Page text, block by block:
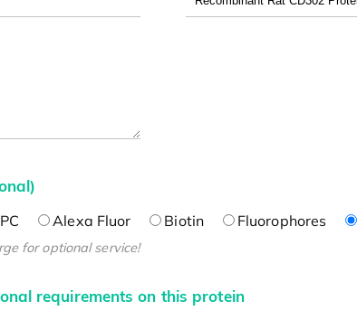
Alexa Fluor Biotin Fluorophores
for optional service!
requirements on this protein